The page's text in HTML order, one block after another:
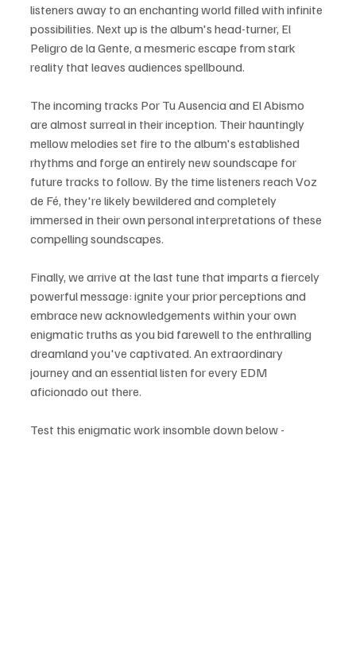
listeners away to an enchanting world filled with infinite
possibilities. Next up is the album's head-turner, El
Peligro de la Gente, a mesmeric escape from stark
reality that leaves audiences spellbound.
The incoming tracks Por Tu Ausencia and El Abismo
are almost surreal in their inception. Their hauntingly
mellow melodies set fire to the album's established
rhythms and forge an entirely new soundscape for
future tracks to follow. By the time listeners reach Voz
de Fé, they're likely bewildered and completely
immersed in their own personal interpretations of these
compelling soundscapes.
Finally, we arrive at the last tune that imparts a fiercely
powerful message: ignite your prior perceptions and
embrace new acknowledgements within your own
enigmatic truths as you bid farewell to the enthralling
dreamland you've captivated. An extraordinary
journey and an essential listen for every EDM
aficionado out there.
Test this enigmatic work insomble down below -